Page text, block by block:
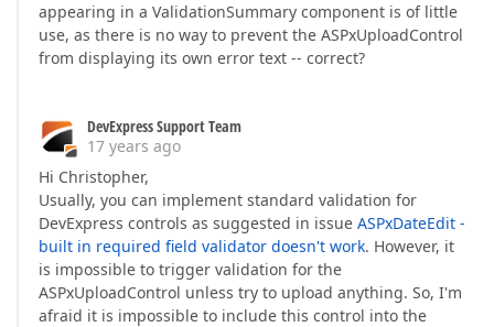
appearing in a ValidationSummary component is of little
use, as there is no way to prevent the ASPxUploadControl
from displaying its own error text -- correct?
DevExpress Support Team
17 years ago
Hi Christopher,
Usually, you can implement standard validation for
DevExpress controls as suggested in issue ASPxDateEdit -
built in required field validator doesn't work. However, it
is impossible to trigger validation for the
ASPxUploadControl unless try to upload anything. So, I'm
afraid it is impossible to include this control into the